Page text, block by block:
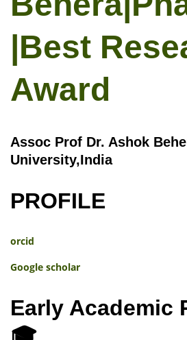
|Best
Award
Assoc Prof Dr. Ashok
University,India
PROFILE
orcid
Google scholar
Early Academic